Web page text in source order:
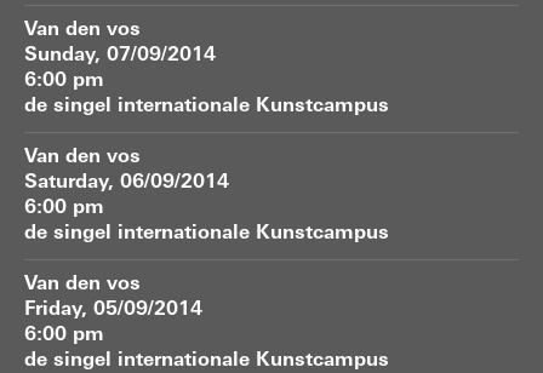
Van den vos
Sunday, 07/09/2014
6:00 pm
de singel internationale Kunstcampus
Van den vos
Saturday, 06/09/2014
6:00 pm
de singel internationale Kunstcampus
Van den vos
Friday, 05/09/2014
6:00 pm
de singel internationale Kunstcampus